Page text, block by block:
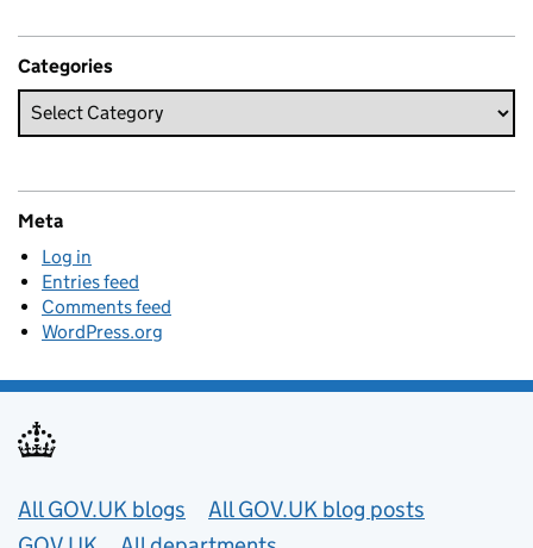
Categories
Meta
Log in
Entries feed
Comments feed
WordPress.org
Useful links
All GOV.UK blogs
All GOV.UK blog posts